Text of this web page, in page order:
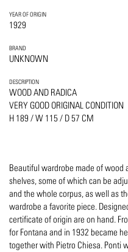
YEAR OF ORIGIN
1929
BRAND
UNKNOWN
DESCRIPTION
WOOD AND RADICA
VERY GOOD ORIGINAL CONDITION
H 189 / W 115 / D 57 CM
Beautiful wardrobe made of wood
shelves, some of which can be
and the whole corpus, as well as
wardrobe a favorite piece.
certificate of origin are on hand.
for Fontana and in 1932 became
together with Pietro Chiesa. Ponti